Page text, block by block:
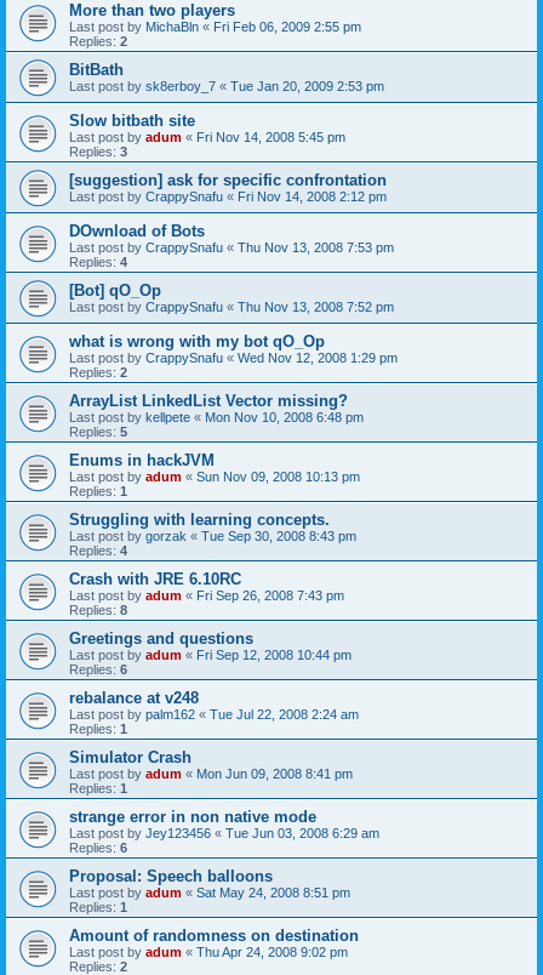
More than two players
Last post by MichaBln « Fri Feb 06, 2009 2:55 pm
Replies: 2
BitBath
Last post by sk8erboy_7 « Tue Jan 20, 2009 2:53 pm
Slow bitbath site
Last post by adum « Fri Nov 14, 2008 5:45 pm
Replies: 3
[suggestion] ask for specific confrontation
Last post by CrappySnafu « Fri Nov 14, 2008 2:12 pm
DOwnload of Bots
Last post by CrappySnafu « Thu Nov 13, 2008 7:53 pm
Replies: 4
[Bot] qO_Op
Last post by CrappySnafu « Thu Nov 13, 2008 7:52 pm
what is wrong with my bot qO_Op
Last post by CrappySnafu « Wed Nov 12, 2008 1:29 pm
Replies: 2
ArrayList LinkedList Vector missing?
Last post by kellpete « Mon Nov 10, 2008 6:48 pm
Replies: 5
Enums in hackJVM
Last post by adum « Sun Nov 09, 2008 10:13 pm
Replies: 1
Struggling with learning concepts.
Last post by gorzak « Tue Sep 30, 2008 8:43 pm
Replies: 4
Crash with JRE 6.10RC
Last post by adum « Fri Sep 26, 2008 7:43 pm
Replies: 8
Greetings and questions
Last post by adum « Fri Sep 12, 2008 10:44 pm
Replies: 6
rebalance at v248
Last post by palm162 « Tue Jul 22, 2008 2:24 am
Replies: 1
Simulator Crash
Last post by adum « Mon Jun 09, 2008 8:41 pm
Replies: 1
strange error in non native mode
Last post by Jey123456 « Tue Jun 03, 2008 6:29 am
Replies: 6
Proposal: Speech balloons
Last post by adum « Sat May 24, 2008 8:51 pm
Replies: 1
Amount of randomness on destination
Last post by adum « Thu Apr 24, 2008 9:02 pm
Replies: 2